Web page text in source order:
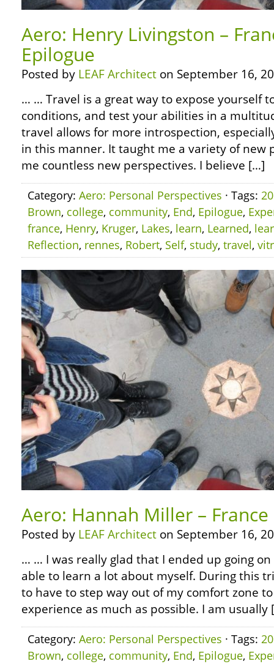
Aero: Henry Livingston –
Epilogue
Posted by LEAF Architect on September 16,
… … Travel is a great way to expose yourself
conditions, and test your abilities in a
travel allows for more introspection,
in this manner. It taught me a variety of new
me countless new perspectives. I believe […]
Category: Aero: Personal Perspectives · Tags:
Brown, college, community, End, Epilogue,
france, Henry, Kruger, Lakes, learn, Learned,
Reflection, rennes, Robert, Self, study, travel,
Aero: Hannah Miller –
Posted by LEAF Architect on September 16,
… … I was really glad that I ended up going
able to learn a lot about myself. During this
to have to step way out of my comfort zone
experience as much as possible. I am usually
Category: Aero: Personal Perspectives · Tags:
Brown, college, community, End, Epilogue,